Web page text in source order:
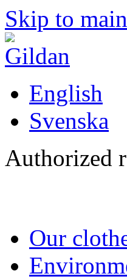
Skip to
English
Svenska
Authorized
Our